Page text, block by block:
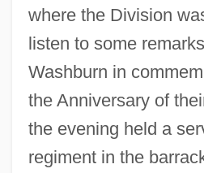
where the Division
listen to some
Washburn in
the Anniversary of
the evening held a
regiment in the